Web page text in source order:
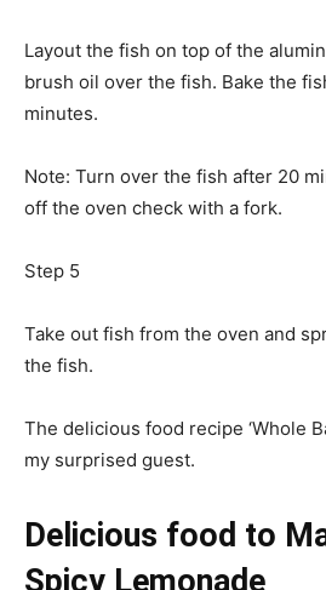
Layout the fish on top of the
brush oil over the fish. Bake the
minutes.
Note: Turn over the fish after 20
off the oven check with a fork.
Step 5
Take out fish from the oven and
the fish.
The delicious food recipe ‘Whole
my surprised guest.
Delicious food to
Spicy Lemonade